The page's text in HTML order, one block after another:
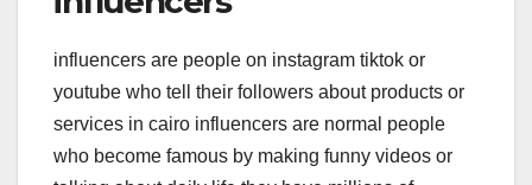
influencers are people on instagram tiktok or
youtube who tell their followers about products or
services in cairo influencers are normal people
who become famous by making funny videos or